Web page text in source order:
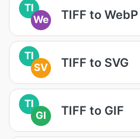
TI
We
TIFF to WebP
TI
SV
TIFF to SVG
TI
GI
TIFF to GIF